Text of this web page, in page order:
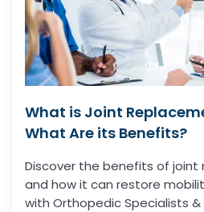
What is Joint
What Are its Benefits?
Discover the benefits of joint
and how it can restore
with Orthopedic Specialists &